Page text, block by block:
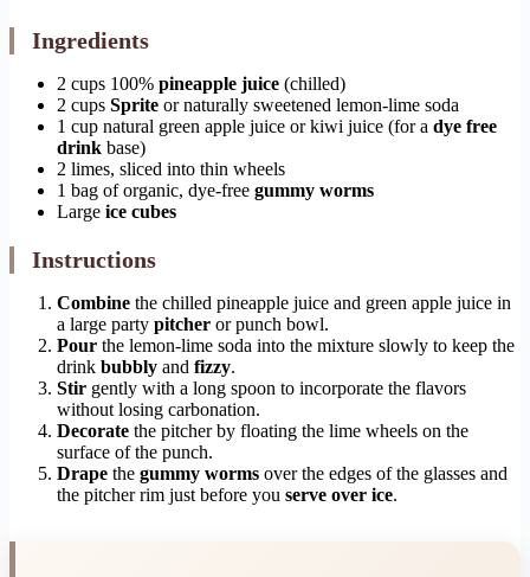
Ingredients
2 cups 100% pineapple juice (chilled)
2 cups Sprite or naturally sweetened lemon-lime soda
1 cup natural green apple juice or kiwi juice (for a dye free
drink base)
2 limes, sliced into thin wheels
1 bag of organic, dye-free gummy worms
Large ice cubes
Instructions
Combine the chilled pineapple juice and green apple juice in
a large party pitcher or punch bowl.
Pour the lemon-lime soda into the mixture slowly to keep the
drink bubbly and fizzy.
Stir gently with a long spoon to incorporate the flavors
without losing carbonation.
Decorate the pitcher by floating the lime wheels on the
surface of the punch.
Drape the gummy worms over the edges of the glasses and
the pitcher rim just before you serve over ice.